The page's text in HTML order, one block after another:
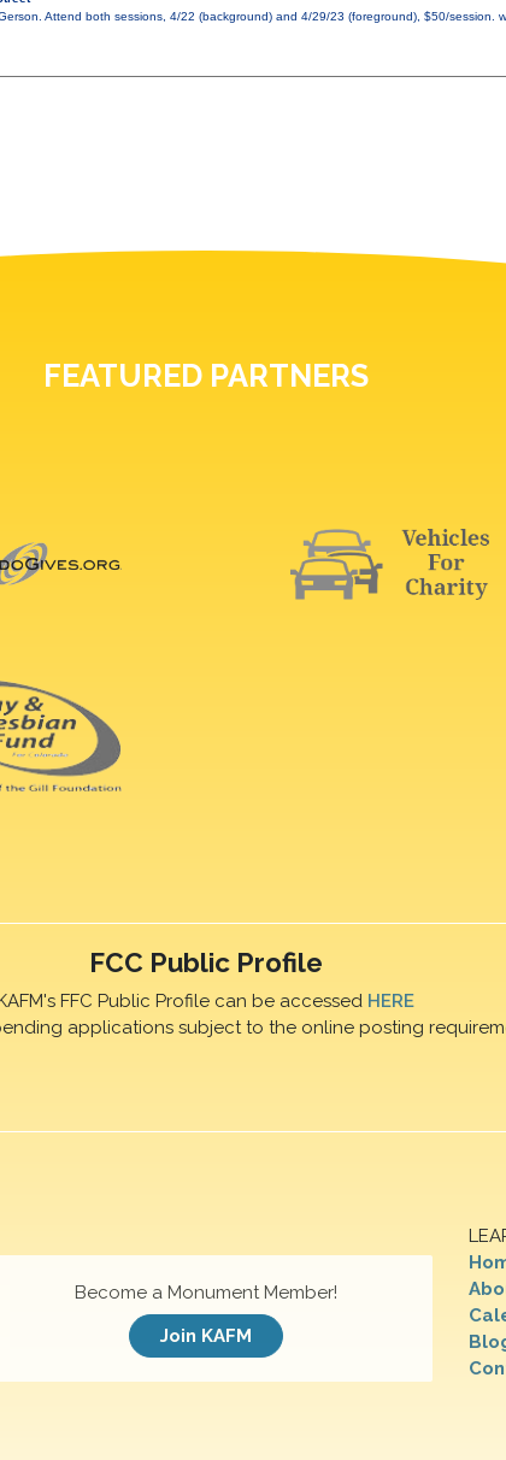
Attend both sessions, 4/22 (background) and 4/29/23 (foreground), $50/session.
FEATURED PARTNERS
FCC Public Profile
FFC Public Profile can be accessed HERE
applications subject to the online posting
Become a Monument Member!
Join KAFM